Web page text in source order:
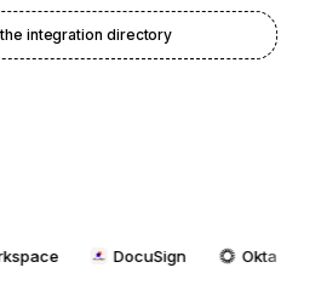
integration directory
DocuSign Okta